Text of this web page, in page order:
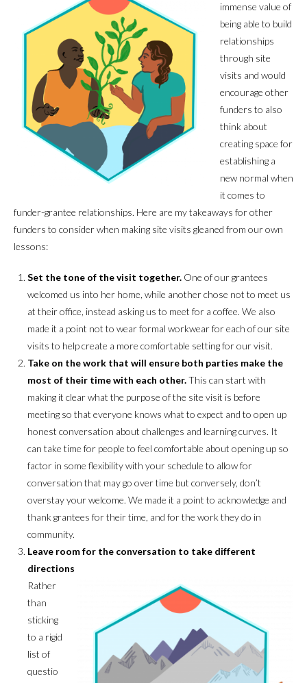
immense value of
being able to build
relationships
through site
visits and would
encourage other
funders to also
think about
creating space for
establishing a
new normal when
it comes to
funder-grantee relationships. Here are my takeaways for other
funders to consider when making site visits gleaned from our own
lessons:
Set the tone of the visit together. One of our grantees
welcomed us into her home, while another chose not to meet us
at their office, instead asking us to meet for a coffee. We also
made it a point not to wear formal workwear for each of our site
visits to help create a more comfortable setting for our visit.
Take on the work that will ensure both parties make the
most of their time with each other.This can start with
making it clear what the purpose of the site visit is before
meeting so that everyone knows what to expect and to open up
honest conversation about challenges and learning curves. It
can take time for people to feel comfortable about opening up so
factor in some flexibility with your schedule to allow for
conversation that may go over time but conversely, don’t
overstay your welcome. We made it a point to acknowledge and
thank grantees for their time, and for the work they do in
community.
Leave room for the conversation to take different
directions
Rather
than
sticking
to a rigid
list of
questio